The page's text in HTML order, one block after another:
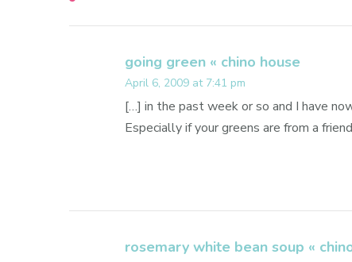
going green « chino house
April 6, 2009 at 7:41 pm
[…] in the past week or so and I have
Especially if your greens are from a
rosemary white bean soup «